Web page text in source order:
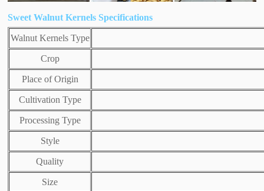
Sweet Walnut Kernels Specifications
Walnut Kernels Type
Crop
Place of Origin
Cultivation Type
Processing Type
Style
Quality
Size